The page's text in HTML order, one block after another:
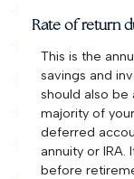
Rate of return
This is the
savings and
should also
majority of
deferred
annuity or
before